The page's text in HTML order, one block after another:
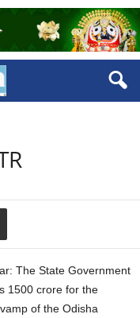
The State Government
1500 crore for the
of the Odisha